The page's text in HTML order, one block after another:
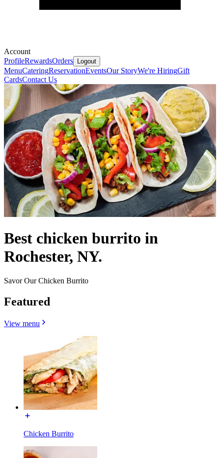
Account
ProfileRewardsOrders Logout
MenuCateringReservationEventsOur StoryWe're HiringGift
CardsContact Us
Best chicken burrito in
Rochester, NY.
Savor Our Chicken Burrito
Featured
View menu
Chicken Burrito